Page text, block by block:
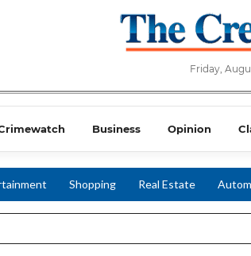
Friday,
Business Opinion
Shopping Real Estate